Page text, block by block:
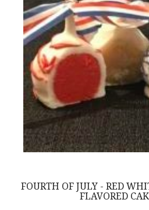
FOURTH OF JULY - RED
FLAVORED